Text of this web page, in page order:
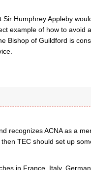
Sir Humphrey Appleby
example of how to avoid
Bishop of Guildford is
recognizes ACNA as a
TEC should set up
in France, Italy,